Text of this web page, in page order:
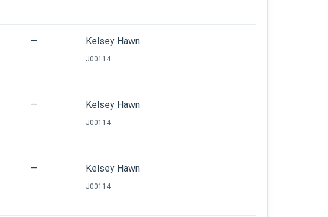
— Kelsey Hawn
J00114
— Kelsey Hawn
J00114
— Kelsey Hawn
J00114